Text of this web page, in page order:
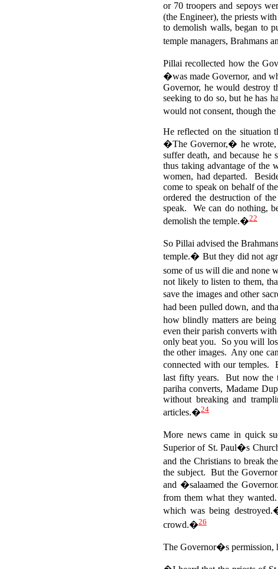
or 70 troopers and sepoys
(the Engineer), the priests
to demolish walls, began to
temple managers, Brahmans
Pillai recollected how the
�was made Governor, and
Governor, he would destroy
seeking to do so, but he has
would not consent, though
He reflected on the situation
�The Governor,� he wrote,
suffer death, and because he
thus taking advantage of the
women, had departed.
come to speak on behalf of
ordered the destruction of
speak. We can do nothing,
demolish the temple.�22
So Pillai advised the
temple.� But they did not
some of us will die and none
not likely to listen to them,
save the images and other
had been pulled down, and
how blindly matters are
even their parish converts
only beat you. So you will
the other images. Any one
connected with our temples.
last fifty years. But now the
pariha converts, Madame
without breaking and
articles.�24
More news came in quick
Superior of St. Paul�s
and the Christians to break
the subject. But the
and �salaamed the
from them what they
which was being
crowd.�26
The Governor�s permission,